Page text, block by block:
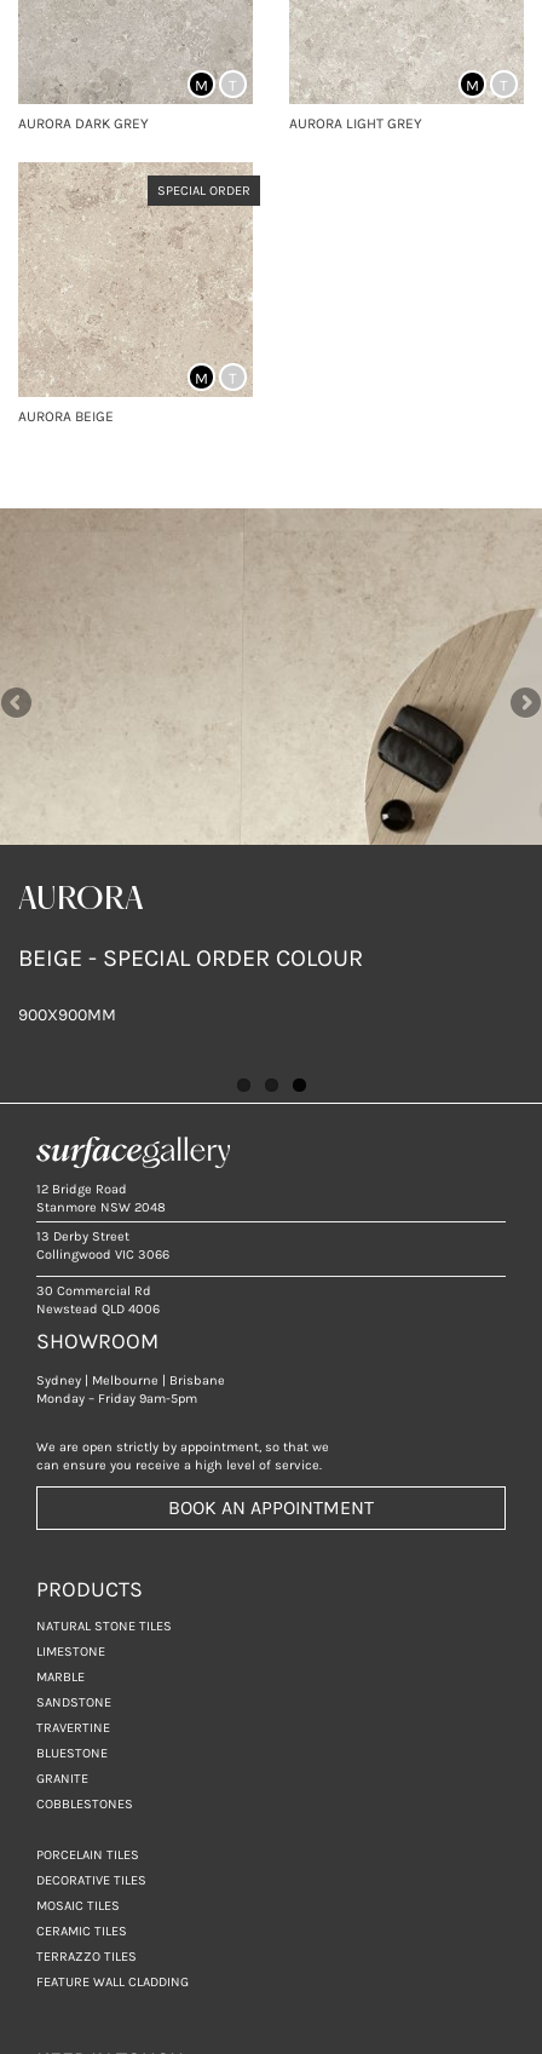
AURORA DARK GREY
M T
AURORA LIGHT GREY
M T
SPECIAL ORDER
AURORA BEIGE
M T
AURORA
DARK GREY
900X900MM
AURORA
DARK GREY
TILE DETAIL
AURORA
BEIGE - SPECIAL ORDER COLOUR
900X900MM
12 Bridge Road
Stanmore NSW 2048
13 Derby Street
Collingwood VIC 3066
30 Commercial Rd
Newstead QLD 4006
SHOWROOM
Sydney | Melbourne | Brisbane
Monday – Friday 9am-5pm
We are open strictly by appointment, so that we
can ensure you receive a high level of service.
BOOK AN APPOINTMENT
PRODUCTS
NATURAL STONE TILES
LIMESTONE
MARBLE
SANDSTONE
TRAVERTINE
BLUESTONE
GRANITE
COBBLESTONES
PORCELAIN TILES
DECORATIVE TILES
MOSAIC TILES
CERAMIC TILES
TERRAZZO TILES
FEATURE WALL CLADDING